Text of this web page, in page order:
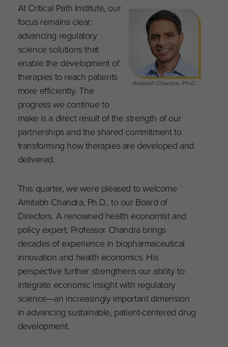
At Critical Path Institute, our
focus remains clear:
advancing regulatory
science solutions that
enable the development of
therapies to reach patients
more efficiently. The
progress we continue to
make is a direct result of the strength of our
partnerships and the shared commitment to
transforming how therapies are developed and
delivered.
This quarter, we were pleased to welcome
Amitabh Chandra, Ph.D., to our Board of
Directors. A renowned health economist and
policy expert, Professor Chandra brings
decades of experience in biopharmaceutical
innovation and health economics. His
perspective further strengthens our ability to
integrate economic insight with regulatory
science—an increasingly important dimension
in advancing sustainable, patient-centered drug
development.